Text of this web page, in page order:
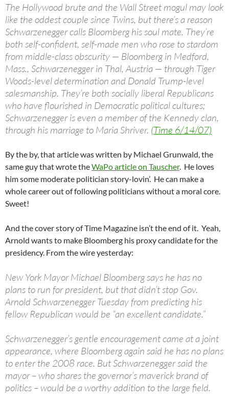
The Hollywood brute and the Wall Street mogul may look
like the oddest couple since Twins, but there’s a reason
Schwarzenegger calls Bloomberg his soul mate. They’re
both self-confident, self-made men who rose to stardom
from middle-class obscurity — Bloomberg in Medford,
Mass., Schwarzenegger in Thal, Austria — through Tiger
Woods-level determination and Donald Trump-level
salesmanship. They’re both socially liberal Republicans
who have flourished in Democratic political cultures;
Schwarzenegger is even a member of the Kennedy clan,
through his marriage to Maria Shriver. (Time 6/14/07)
By the by, that article was written by Michael Grunwald, the
same guy that wrote theWaPo article on Tauscher. He loves
him some moderate politician story-lovin’. He can make a
whole career out of following politicians without a moral core.
Sweet!
And the cover story of Time Magazine isn’t the end of it. Yeah,
Arnold wants to make Bloomberg his proxy candidate for the
presidency. From the wire yesterday:
New York Mayor Michael Bloomberg says he has no
plans to run for president, but that didn’t stop Gov.
Arnold Schwarzenegger Tuesday from predicting his
fellow Republican would be “an excellent candidate.”
Schwarzenegger’s gentle encouragement came at a joint
appearance, where Bloomberg again said he has no plans
to enter the 2008 race. But Schwarzenegger said the
mayor – who shares the governor’s maverick brand of
politics – would be a worthy addition to the large field.